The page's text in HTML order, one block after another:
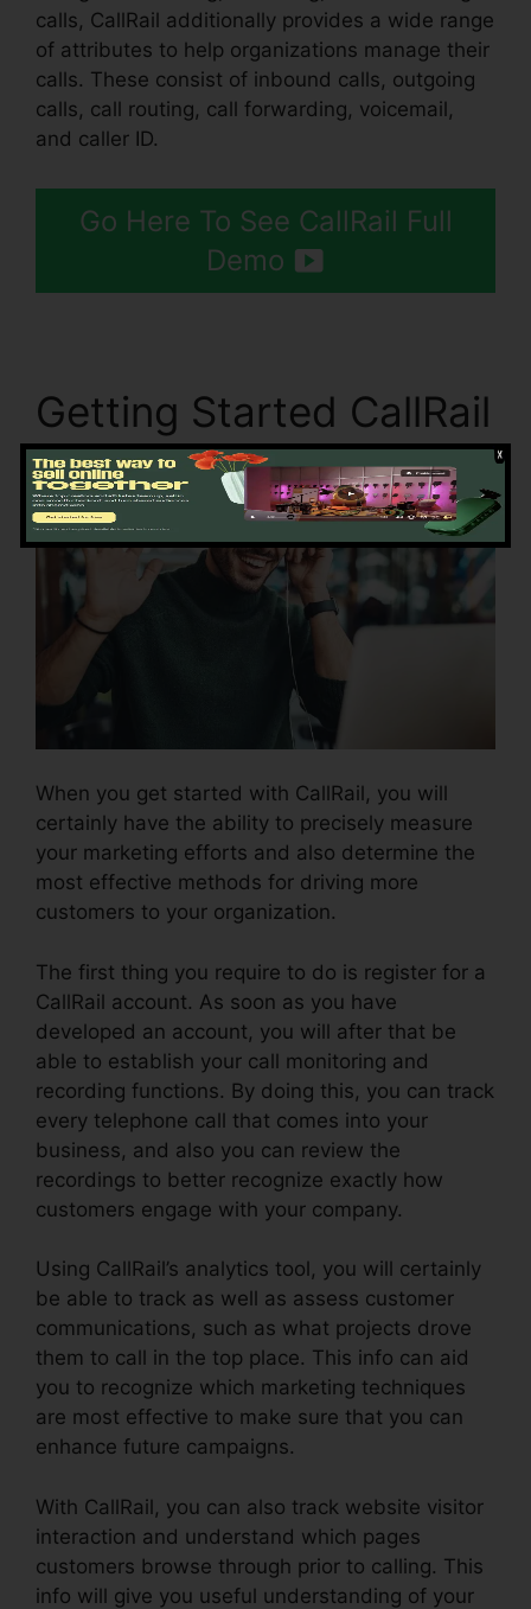
calls, CallRail additionally provides a wide range
of attributes to help organizations manage their
calls. These consist of inbound calls, outgoing
calls, call routing, call forwarding, voicemail,
and caller ID.
Go Here To See CallRail Full
Demo
Getting Started CallRail
When you get started with CallRail, you will
certainly have the ability to precisely measure
your marketing efforts and also determine the
most effective methods for driving more
customers to your organization.
The first thing you require to do is register for a
CallRail account. As soon as you have
developed an account, you will after that be
able to establish your call monitoring and
recording functions. By doing this, you can track
every telephone call that comes into your
business, and also you can review the
recordings to better recognize exactly how
customers engage with your company.
Using CallRail’s analytics tool, you will certainly
be able to track as well as assess customer
communications, such as what projects drove
them to call in the top place. This info can aid
you to recognize which marketing techniques
are most effective to make sure that you can
enhance future campaigns.
With CallRail, you can also track website visitor
interaction and understand which pages
customers browse through prior to calling. This
info will give you useful understanding of your